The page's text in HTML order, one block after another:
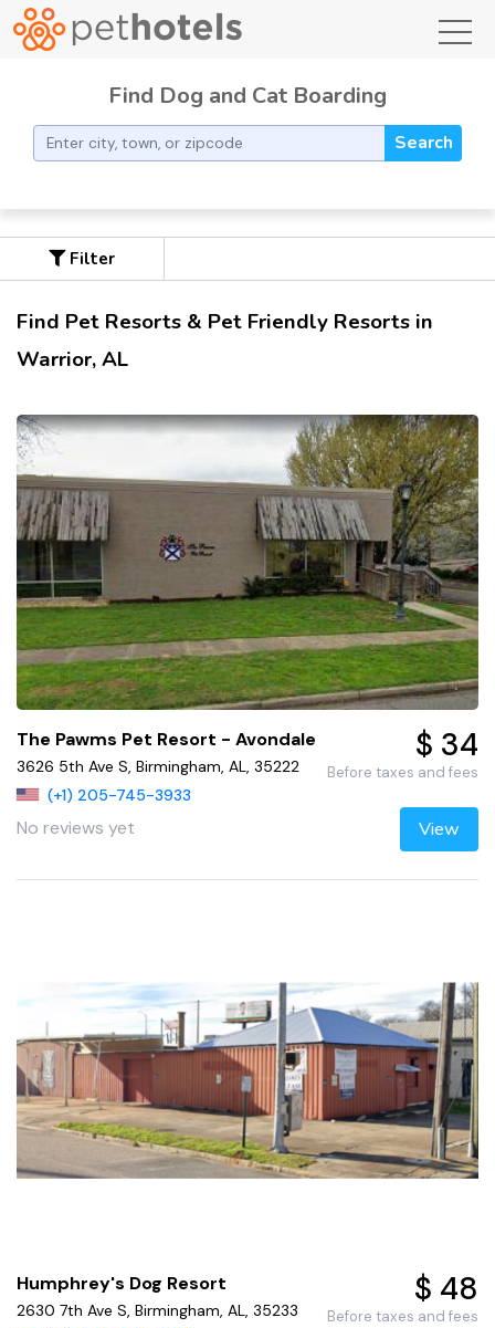
Find Dog and Cat Boarding
Search
Filter
Find Pet Resorts & Pet Friendly Resorts in
Warrior, AL
The Pawms Pet Resort - Avondale
3626 5th Ave S, Birmingham, AL, 35222
(+1) 205-745-3933
No reviews yet
$ 34
Before taxes and fees
View
Humphrey's Dog Resort
2630 7th Ave S, Birmingham, AL, 35233
$ 48
Before taxes and fees